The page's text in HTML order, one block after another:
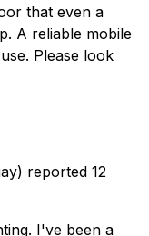
that even a
A reliable mobile
Please look
reported 12
I've been a